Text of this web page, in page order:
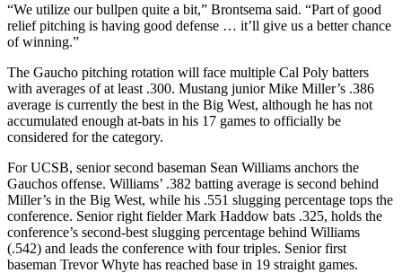
“We utilize our bullpen quite a bit,” Brontsema said. “Part of good
relief pitching is having good defense … it’ll give us a better chance
of winning.”
The Gaucho pitching rotation will face multiple Cal Poly batters
with averages of at least .300. Mustang junior Mike Miller’s .386
average is currently the best in the Big West, although he has not
accumulated enough at-bats in his 17 games to officially be
considered for the category.
For UCSB, senior second baseman Sean Williams anchors the
Gauchos offense. Williams’ .382 batting average is second behind
Miller’s in the Big West, while his .551 slugging percentage tops the
conference. Senior right fielder Mark Haddow bats .325, holds the
conference’s second-best slugging percentage behind Williams
(.542) and leads the conference with four triples. Senior first
baseman Trevor Whyte has reached base in 19 straight games.